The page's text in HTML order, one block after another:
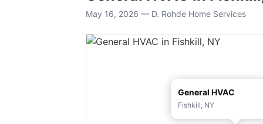
May 16, 2026 — D. Rohde Home Services
General HVAC
Fishkill, NY